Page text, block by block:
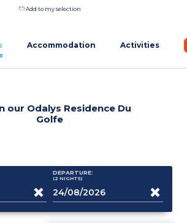
Add to my selection
Accommodation Activities
our Odalys Residence Du
Golfe
DEPARTURE:
(2 NIGHTS)